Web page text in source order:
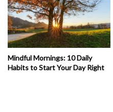
Mindful Mornings: 10 Daily
Habits to Start Your Day Right